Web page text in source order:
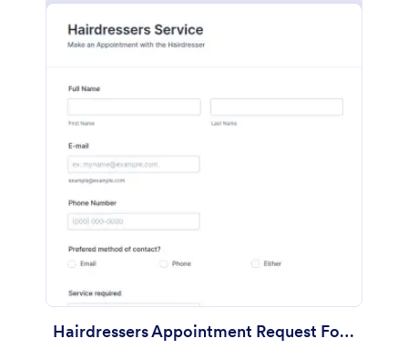
Hairdressers Appointment Request Form